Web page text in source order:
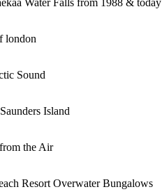
london
Sound
Island
the Air
Resort Overwater Bungalows